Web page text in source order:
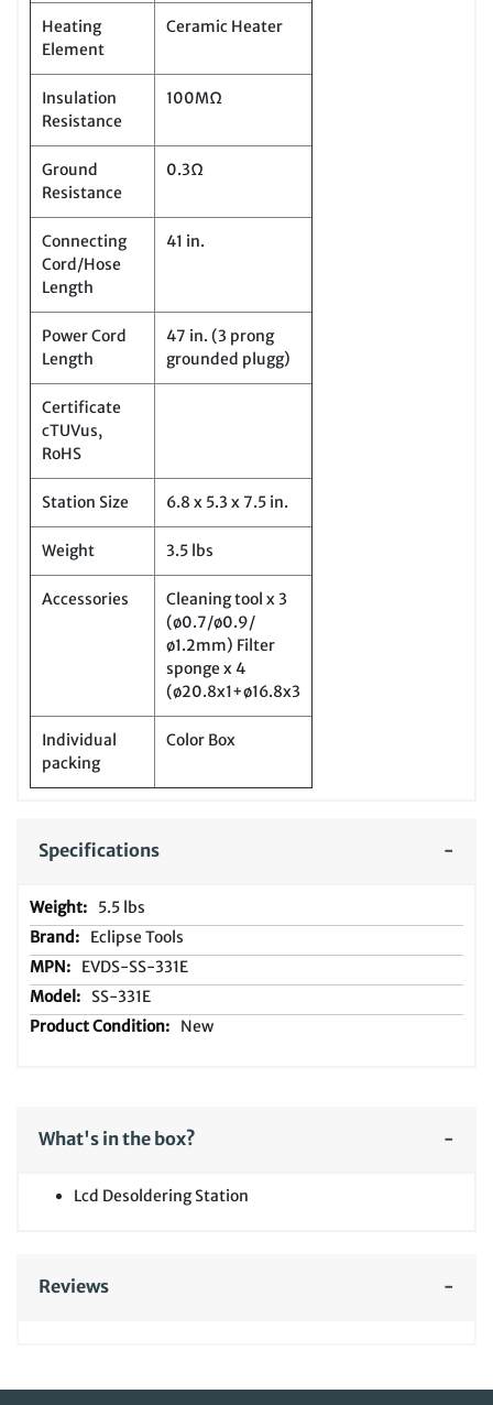
Heating
Element
Ceramic Heater
Insulation
Resistance
100MΩ
Ground
Resistance
0.3Ω
Connecting
Cord/Hose
Length
41 in.
Power Cord
Length
47 in. (3 prong
grounded plugg)
Certificate
cTUVus,
RoHS
Station Size 6.8 x 5.3 x 7.5 in.
Weight 3.5 lbs
Accessories
Cleaning tool x 3
(ø0.7/ø0.9/
ø1.2mm) Filter
sponge x 4
(ø20.8x1+ø16.8x3
Individual
packing
Color Box
Specifications
5.5 lbs
Eclipse Tools
EVDS-SS-331E
SS-331E
New
What's in the box?
Lcd Desoldering Station
Reviews